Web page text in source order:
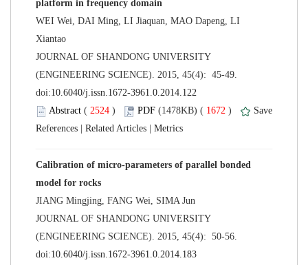
WEI Wei, DAI Ming, LI Jiaquan, MAO Dapeng, LI
JOURNAL OF SHANDONG UNIVERSITY
(ENGINEERING SCIENCE). 2015, 45(4): 45-49.
( ) 1672 )
Calibration of micro-parameters of parallel bonded
JOURNAL OF SHANDONG UNIVERSITY
(ENGINEERING SCIENCE). 2015, 45(4): 50-56.